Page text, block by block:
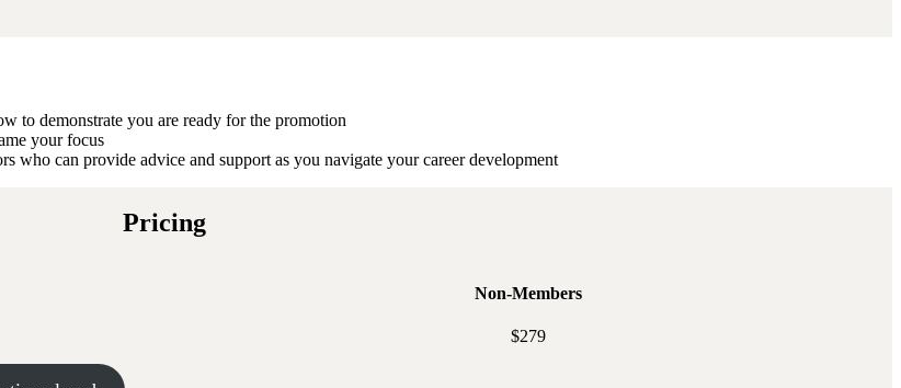
to demonstrate you are ready for the promotion
your focus
who can provide advice and support as you navigate your career development
Pricing
Non-Members
$279